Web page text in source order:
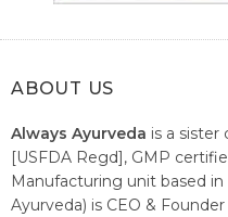
ABOUT US
Always Ayurveda is a sister
[USFDA Regd], GMP
Manufacturing unit based
Ayurveda) is CEO &